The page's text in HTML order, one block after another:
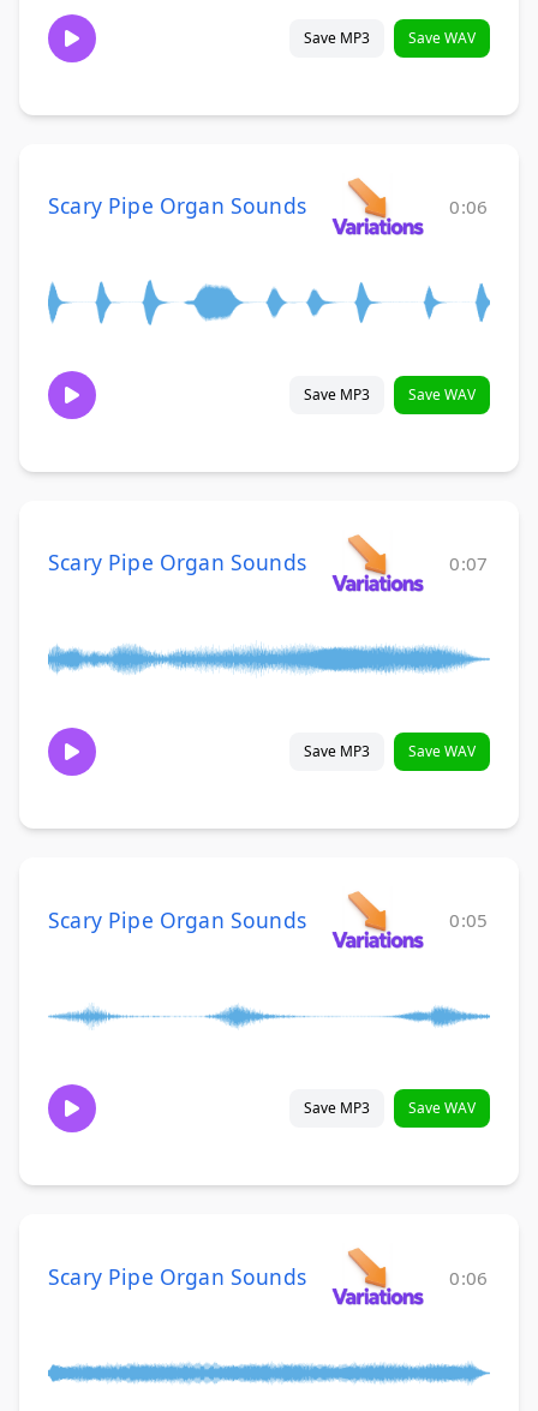
Save MP3 Save WAV
Scary Pipe Organ Sounds 0:06
Save MP3 Save WAV
Scary Pipe Organ Sounds 0:07
Save MP3 Save WAV
Scary Pipe Organ Sounds 0:05
Save MP3 Save WAV
Scary Pipe Organ Sounds 0:06